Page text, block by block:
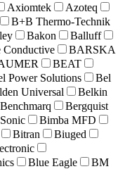
Axiomtek
Azoteq
B+B Thermo-Technik
Bakon
Balluff
Conductive
BARSKA
BEAT
Power Solutions
Bel
Universal
Belkin
Benchmarq
Bergquist
Bimba MFD
Bitran
Biuged
Blue Eagle
BM